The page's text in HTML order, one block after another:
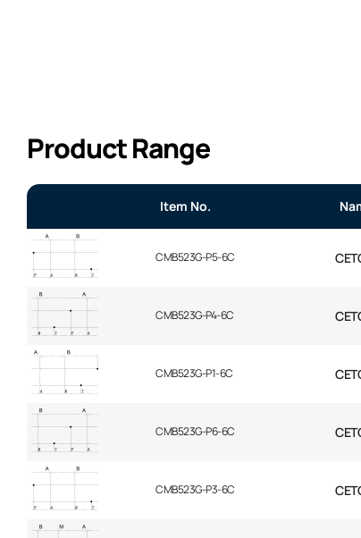
Product Range
Item No.
CMB523G-P5-6C
CMB523G-P4-6C
CMB523G-P1-6C
CMB523G-P6-6C
CMB523G-P3-6C